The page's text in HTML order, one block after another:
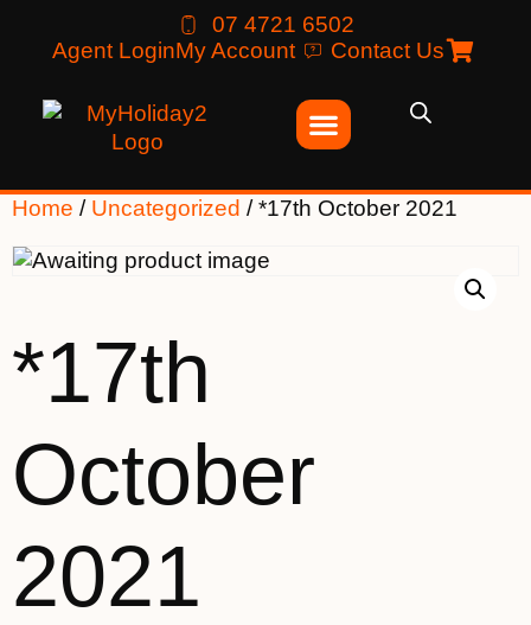
07 4721 6502
Agent LoginMy Account Contact Us
Home / Uncategorized / *17th October 2021
*17th
October
2021